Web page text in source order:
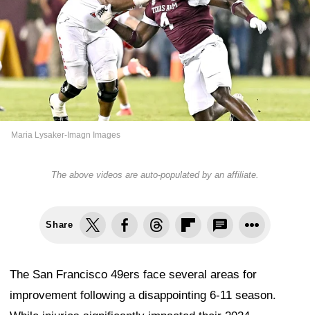
Maria Lysaker-Imagn Images
The above videos are auto-populated by an affiliate.
Share
The San Francisco 49ers face several areas for
improvement following a disappointing 6-11 season.